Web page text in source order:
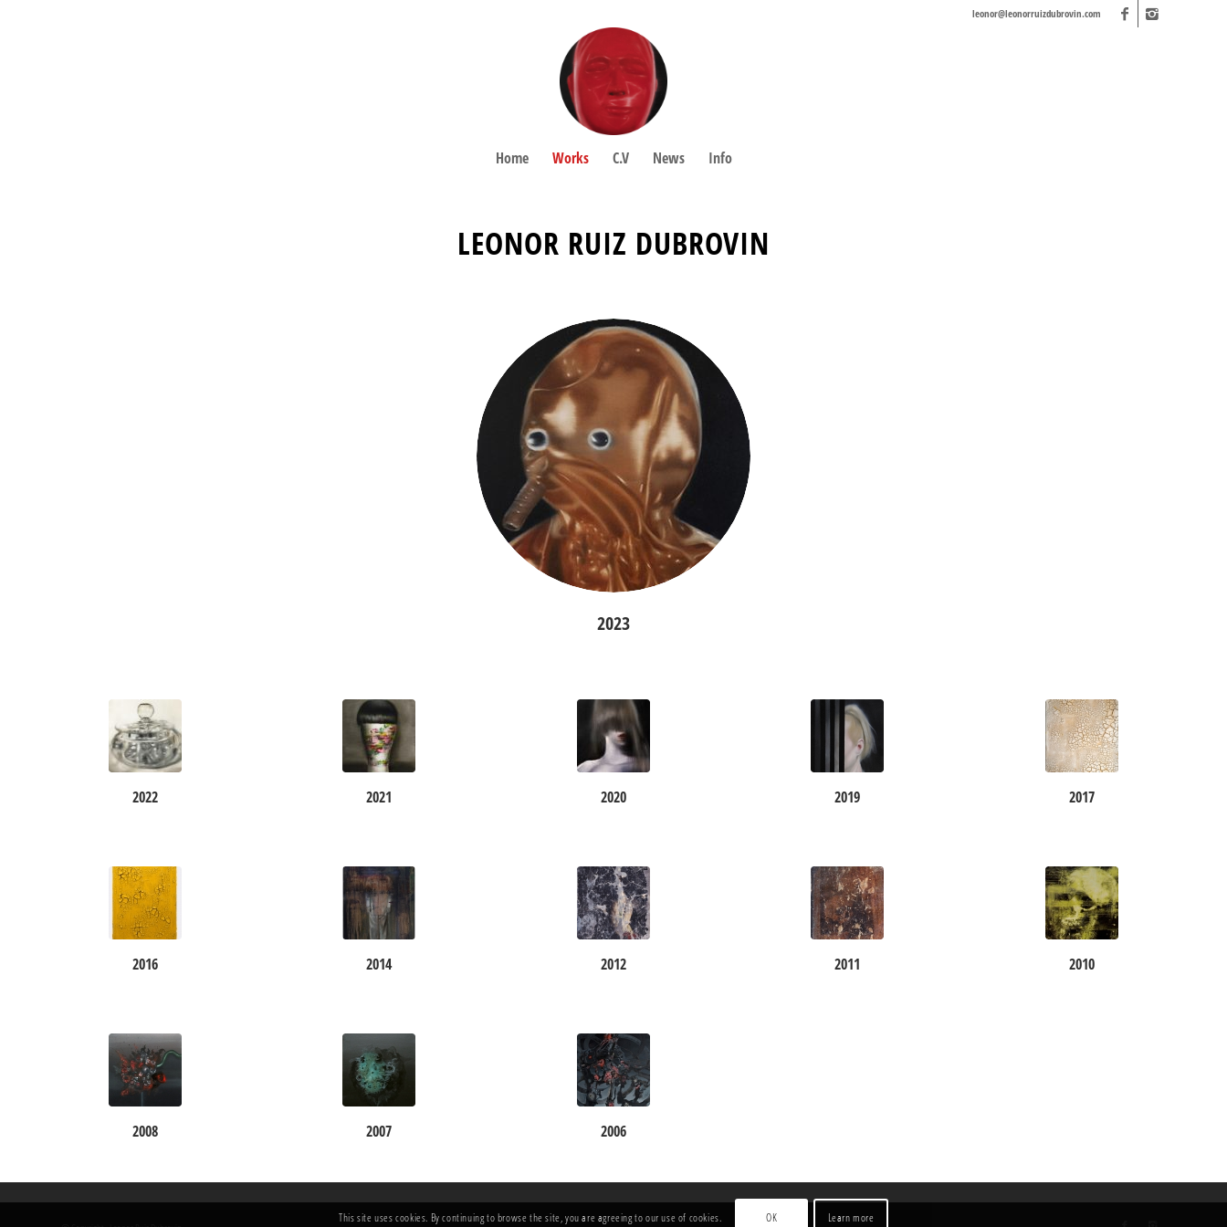
leonor@leonorruizdubrovin.com
Home Works C.V News Info
LEONOR RUIZ DUBROVIN
2023
2022 2021 2020 2019 2017
2016 2014 2012 2011 2010
2008 2007 2006
This site uses cookies. By continuing to browse the site, you are agreeing to our use of cookies. OK Learn more